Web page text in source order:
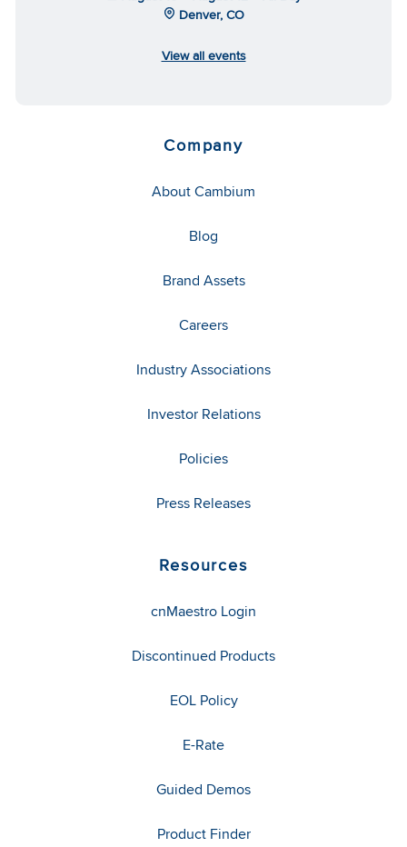
Denver, CO
View all events
Company
About Cambium
Blog
Brand Assets
Careers
Industry Associations
Investor Relations
Policies
Press Releases
Resources
cnMaestro Login
Discontinued Products
EOL Policy
E-Rate
Guided Demos
Product Finder